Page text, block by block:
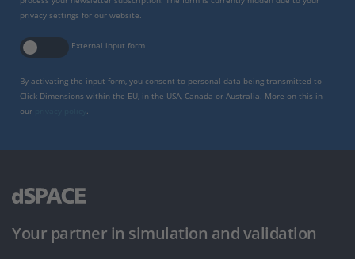
privacy settings for our website.
External input form
By activating the input form, you consent to personal data being transmitted to
Click Dimensions within the EU, in the USA, Canada or Australia. More on this in
our
.
Your partner in simulation and validation